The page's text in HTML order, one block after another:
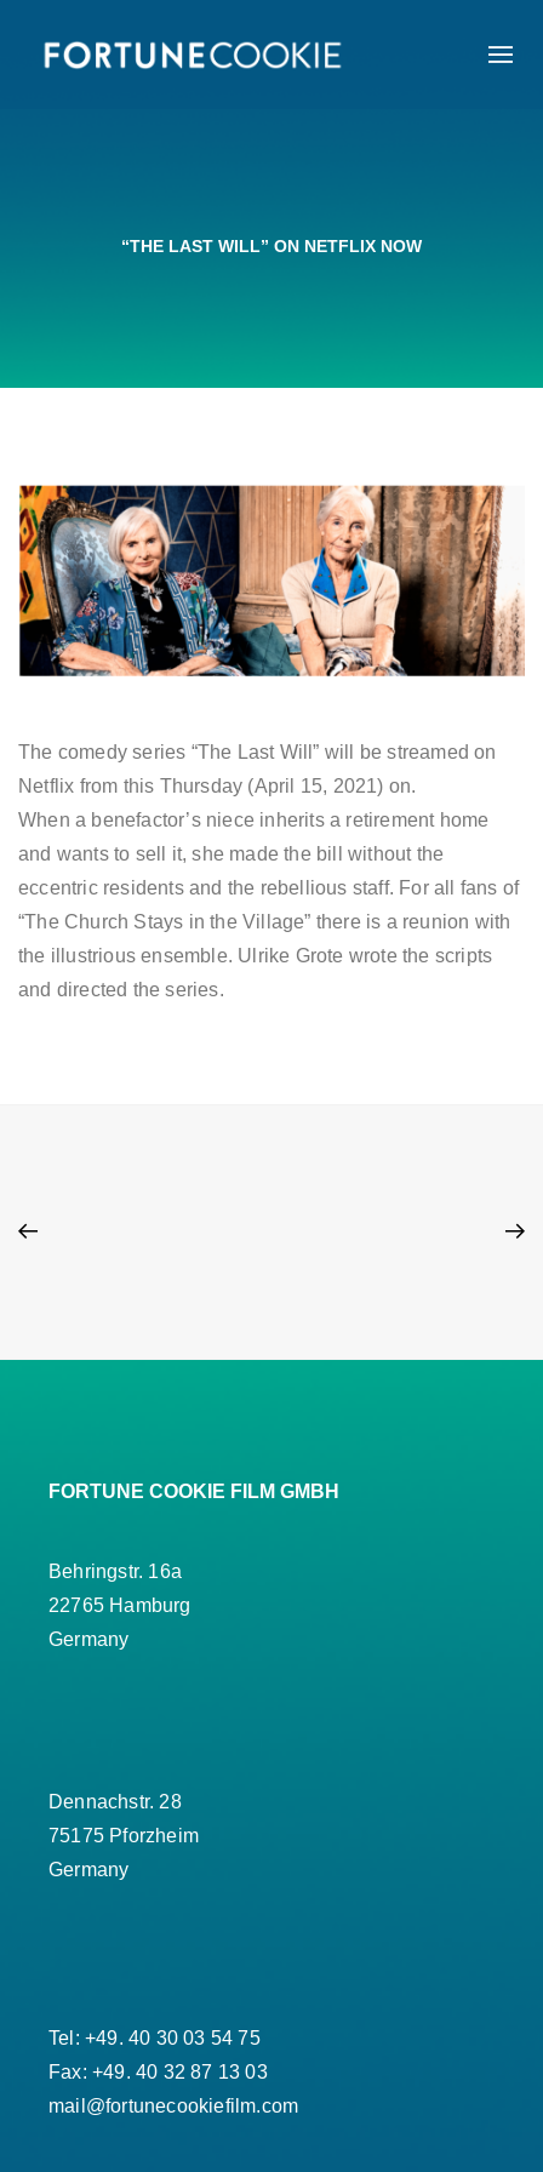
“THE LAST WILL” ON NETFLIX NOW
The comedy series “The Last Will” will be streamed on
Netflix from this Thursday (April 15, 2021) on.
When a benefactor’s niece inherits a retirement home
and wants to sell it, she made the bill without the
eccentric residents and the rebellious staff. For all fans of
“The Church Stays in the Village” there is a reunion with
the illustrious ensemble. Ulrike Grote wrote the scripts
and directed the series.
FORTUNE COOKIE FILM GMBH
Behringstr. 16a
22765 Hamburg
Germany
Dennachstr. 28
75175 Pforzheim
Germany
Tel: +49. 40 30 03 54 75
Fax: +49. 40 32 87 13 03
mail@fortunecookiefilm.com